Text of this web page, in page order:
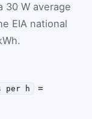
30 W average
EIA national
per h
=